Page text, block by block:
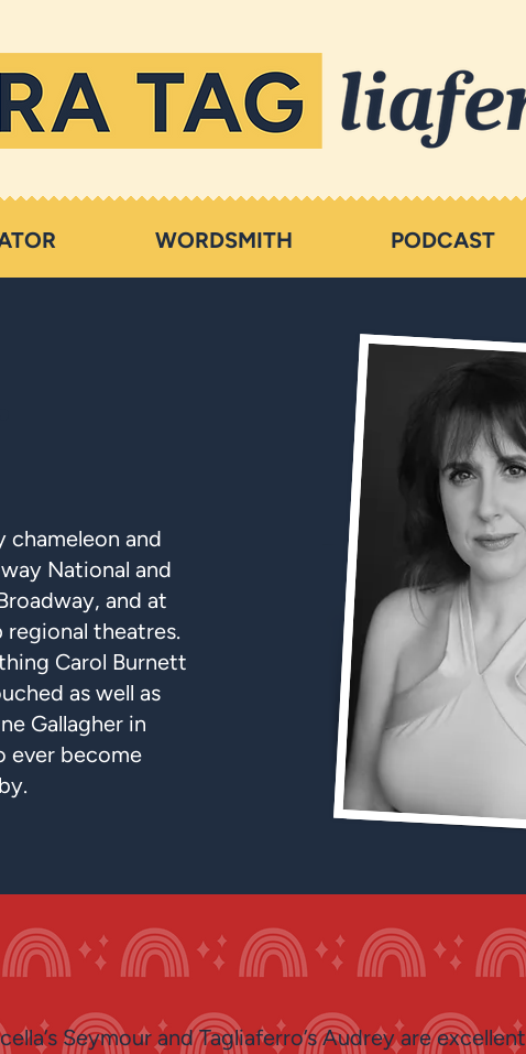
WORDSMITH PODCAST
chameleon and
National and
and at
regional theatres.
Carol Burnett
as well as
Gallagher in
ever become
Seymour and Tagliaferro’s Audrey are excellent